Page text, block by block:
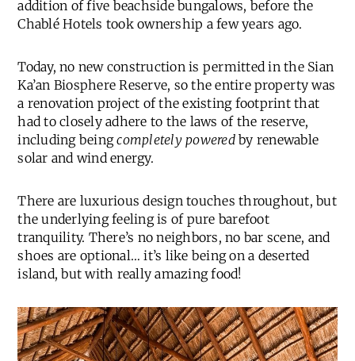
addition of five beachside bungalows, before the
Chablé Hotels took ownership a few years ago.
Today, no new construction is permitted in the Sian
Ka’an Biosphere Reserve, so the entire property was
a renovation project of the existing footprint that
had to closely adhere to the laws of the reserve,
including beingcompletely poweredby renewable
solar and wind energy.
There are luxurious design touches throughout, but
the underlying feeling is of pure barefoot
tranquility. There’s no neighbors, no bar scene, and
shoes are optional… it’s like being on a deserted
island, but with really amazing food!